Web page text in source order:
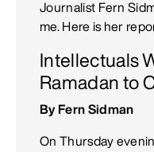
Journalist Fern
me. Here is her
Intellectuals
Ramadan to
By Fern Sidman
On Thursday